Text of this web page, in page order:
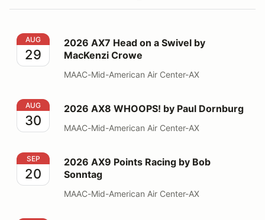
2026 AX7 Head on a Swivel by MacKenzi Crowe
AUG
29
2026 AX7 Head on a Swivel by
MacKenzi Crowe
MAAC-Mid-American Air Center-AX
2026 AX8 WHOOPS! by Paul Dornburg
AUG
30
2026 AX8 WHOOPS! by Paul Dornburg
MAAC-Mid-American Air Center-AX
2026 AX9 Points Racing by Bob Sonntag
SEP
20
2026 AX9 Points Racing by Bob
Sonntag
MAAC-Mid-American Air Center-AX